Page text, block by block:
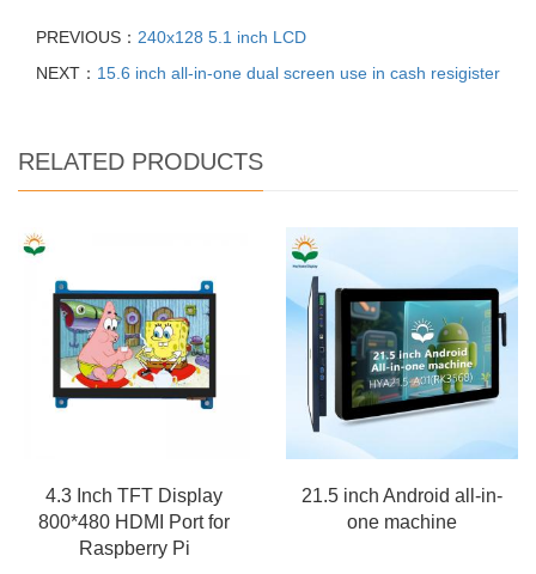
PREVIOUS： 240x128 5.1 inch LCD
NEXT： 15.6 inch all-in-one dual screen use in cash resigister
RELATED PRODUCTS
4.3 Inch TFT Display
800*480 HDMI Port for
Raspberry Pi
21.5 inch Android all-in-
one machine